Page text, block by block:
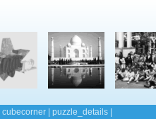
| cubecorner | puzzle_details |